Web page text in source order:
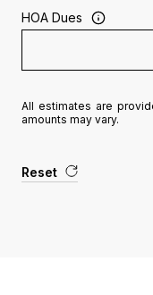
HOA Dues
All estimates are
amounts may vary.
Reset